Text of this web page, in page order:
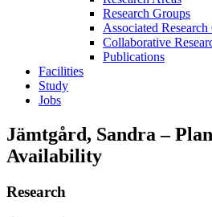
Research Groups
Associated
Collaborative
Publications
Facilities
Study
Jobs
Jämtgård, Sandra –
Availability
Research